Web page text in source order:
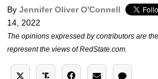
By Jennifer Oliver O'Connell
14, 2022
The opinions expressed by contributors are
represent the views of RedState.com.